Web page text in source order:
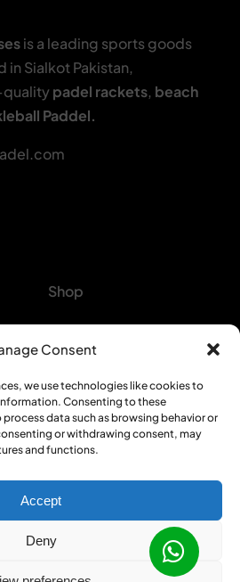
Consent
we use technologies like cookies to
Consenting to these
data such as browsing behavior or
or withdrawing consent, may
and functions.
Accept
Deny
is a leading sports goods
Sialkot Pakistan,
qualitypadel rackets, beach
Paddel.
Shop
About
Bulk Orders
Privacy Policy
Sportcom Enterprises